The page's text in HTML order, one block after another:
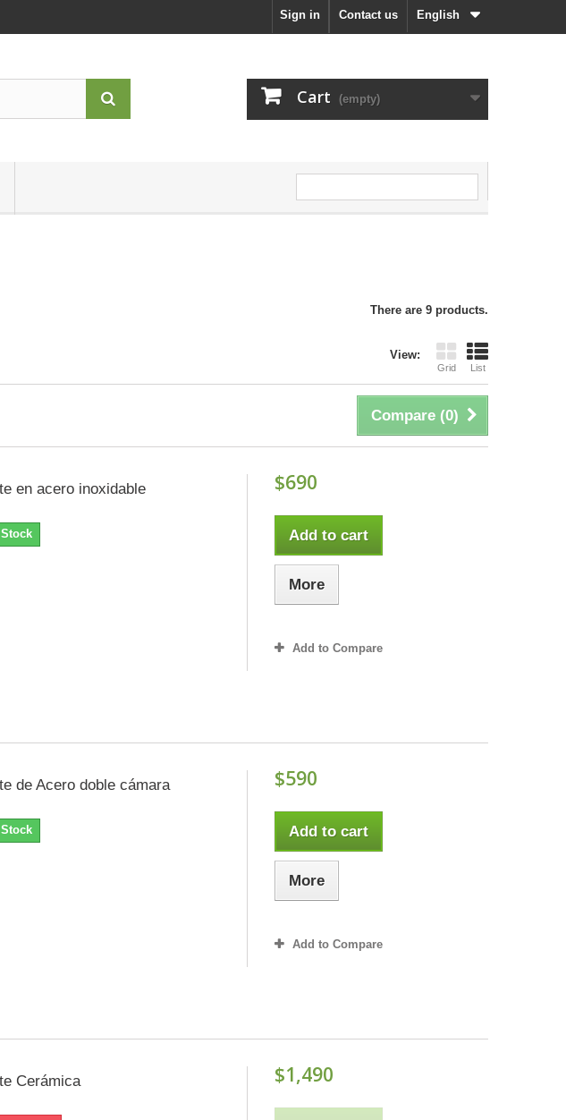
English
Contact us
Sign in
Cart (empty)
There are 9 products.
View:
Grid List
Compare (0)
en acero inoxidable
Stock
$690
Add to cart
More
Add to Compare
de Acero doble cámara
Stock
$590
Add to cart
More
Add to Compare
Cerámica $1,490